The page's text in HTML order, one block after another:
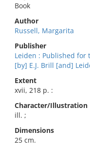
Book
Author
Russell, Margarita
Publisher
Leiden : Published for
[by] E.J. Brill [and]
Extent
xvii, 218 p. :
Character/Illustration
ill. ;
Dimensions
25 cm.